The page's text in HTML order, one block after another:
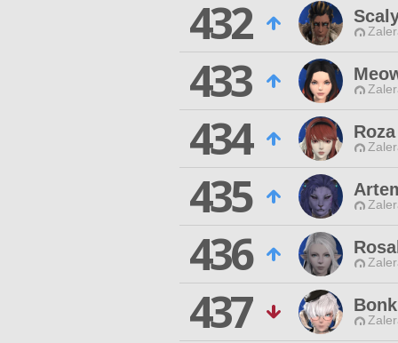
432
433
434
435
436
437